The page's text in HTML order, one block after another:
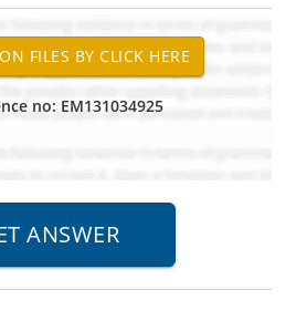
no: EM131034925